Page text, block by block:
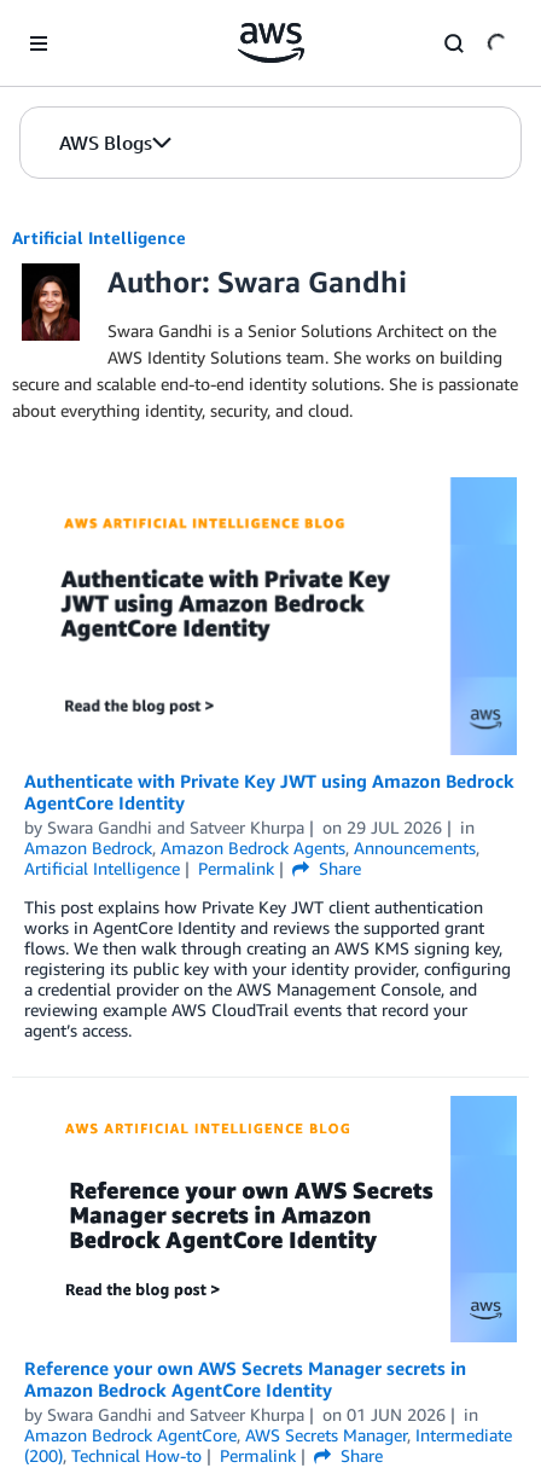
AWS Blogs
Artificial Intelligence
Author: Swara Gandhi
Swara Gandhi is a Senior Solutions Architect on the
AWS Identity Solutions team. She works on building
secure and scalable end-to-end identity solutions. She is passionate
about everything identity, security, and cloud.
Authenticate with Private Key JWT using Amazon Bedrock
AgentCore Identity
by Swara Gandhi and Satveer Khurpa on 29 JUL 2026
in
Amazon Bedrock, Amazon Bedrock Agents, Announcements,
Artificial Intelligence
Permalink
Share
This post explains how Private Key JWT client authentication
works in AgentCore Identity and reviews the supported grant
flows. We then walk through creating an AWS KMS signing key,
registering its public key with your identity provider, configuring
a credential provider on the AWS Management Console, and
reviewing example AWS CloudTrail events that record your
agent’s access.
Reference your own AWS Secrets Manager secrets in
Amazon Bedrock AgentCore Identity
by Swara Gandhi and Satveer Khurpa on 01 JUN 2026
in
Amazon Bedrock AgentCore, AWS Secrets Manager, Intermediate
(200), Technical How-to Permalink
Share